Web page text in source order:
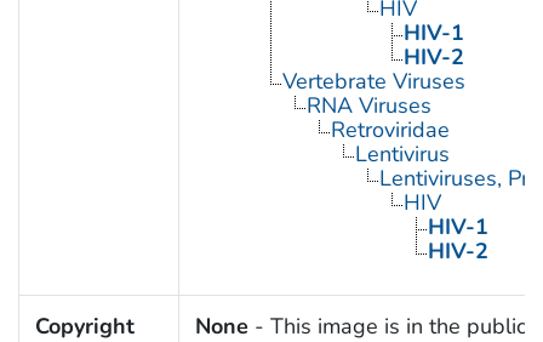
HIV
HIV-1
HIV-2
Vertebrate Viruses
RNA Viruses
Retroviridae
Lentivirus
Lentiviruses,
HIV
HIV-1
HIV-2
Copyright
None - This image is in the public